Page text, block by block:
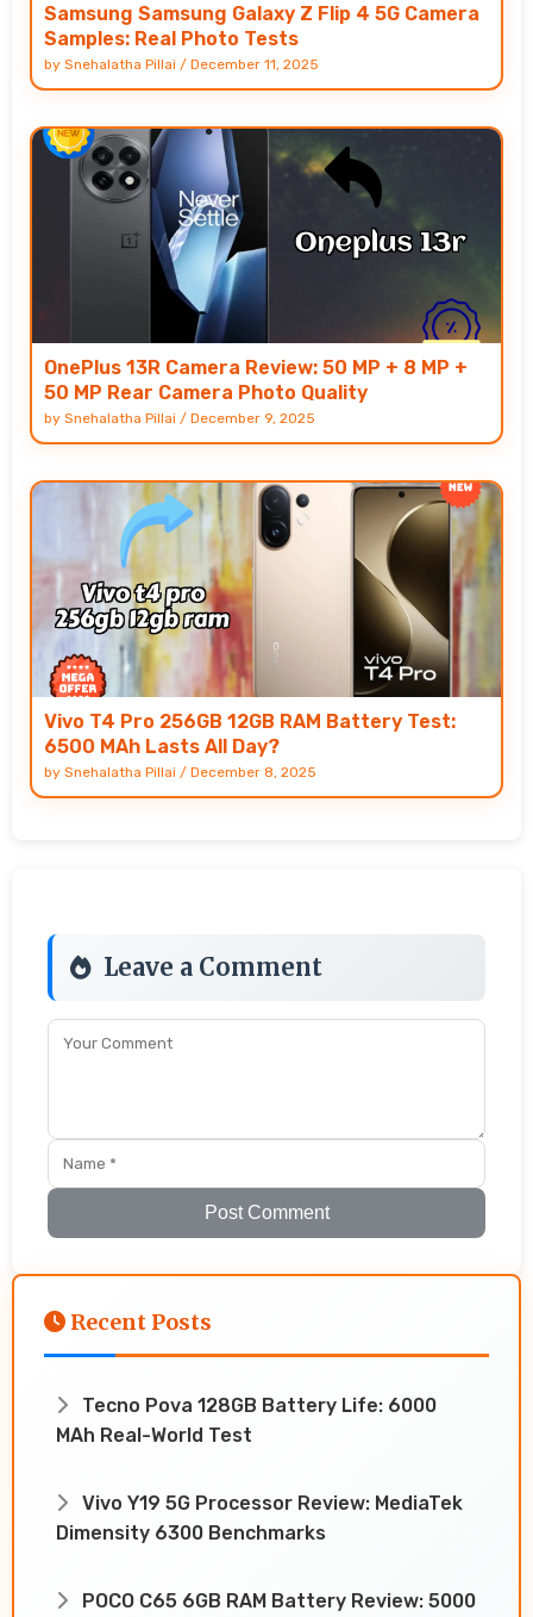
Samsung Samsung Galaxy Z Flip 4 5G Camera
Samples: Real Photo Tests
by Snehalatha Pillai / December 11, 2025
OnePlus 13R Camera Review: 50 MP + 8 MP +
50 MP Rear Camera Photo Quality
by Snehalatha Pillai / December 9, 2025
Vivo T4 Pro 256GB 12GB RAM Battery Test:
6500 MAh Lasts All Day?
by Snehalatha Pillai / December 8, 2025
Leave a Comment
Post Comment
Recent Posts
Tecno Pova 128GB Battery Life: 6000
MAh Real-World Test
Vivo Y19 5G Processor Review: MediaTek
Dimensity 6300 Benchmarks
POCO C65 6GB RAM Battery Review: 5000